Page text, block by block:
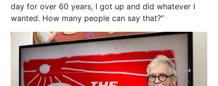
day for over 60 years, I got up and did whatever I
wanted. How many people can say that?”